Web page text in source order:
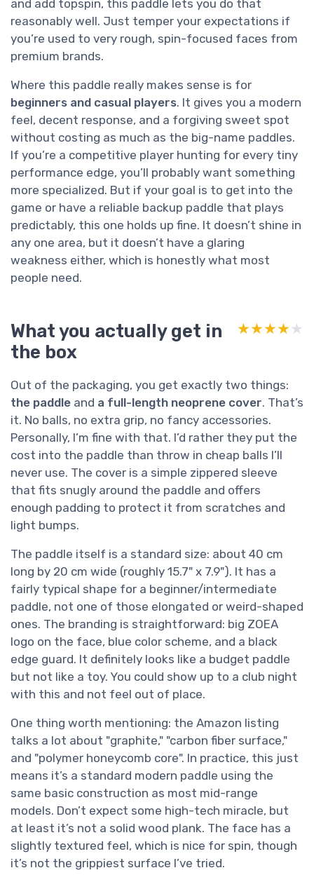
and add topspin, this paddle lets you do that
reasonably well. Just temper your expectations if
you’re used to very rough, spin-focused faces from
premium brands.
Where this paddle really makes sense is for
beginners and casual players. It gives you a modern
feel, decent response, and a forgiving sweet spot
without costing as much as the big-name paddles.
If you’re a competitive player hunting for every tiny
performance edge, you’ll probably want something
more specialized. But if your goal is to get into the
game or have a reliable backup paddle that plays
predictably, this one holds up fine. It doesn’t shine in
any one area, but it doesn’t have a glaring
weakness either, which is honestly what most
people need.
What you actually get in
the box
★★★★★
★★★★★
Out of the packaging, you get exactly two things:
the paddle and a full-length neoprene cover. That’s
it. No balls, no extra grip, no fancy accessories.
Personally, I’m fine with that. I’d rather they put the
cost into the paddle than throw in cheap balls I’ll
never use. The cover is a simple zippered sleeve
that fits snugly around the paddle and offers
enough padding to protect it from scratches and
light bumps.
The paddle itself is a standard size: about 40 cm
long by 20 cm wide (roughly 15.7" x 7.9"). It has a
fairly typical shape for a beginner/intermediate
paddle, not one of those elongated or weird-shaped
ones. The branding is straightforward: big ZOEA
logo on the face, blue color scheme, and a black
edge guard. It definitely looks like a budget paddle
but not like a toy. You could show up to a club night
with this and not feel out of place.
One thing worth mentioning: the Amazon listing
talks a lot about "graphite," "carbon fiber surface,"
and "polymer honeycomb core". In practice, this just
means it’s a standard modern paddle using the
same basic construction as most mid-range
models. Don’t expect some high-tech miracle, but
at least it’s not a solid wood plank. The face has a
slightly textured feel, which is nice for spin, though
it’s not the grippiest surface I’ve tried.